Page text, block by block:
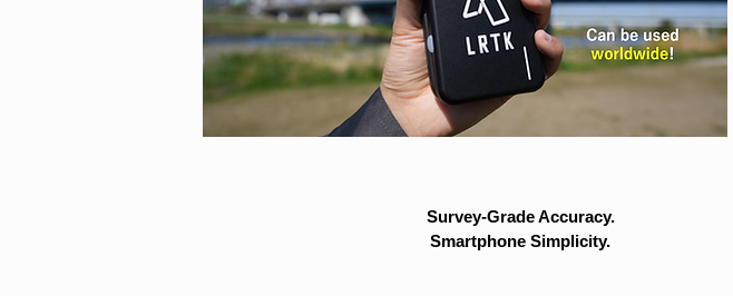
Survey-Grade Accuracy.
Smartphone Simplicity.